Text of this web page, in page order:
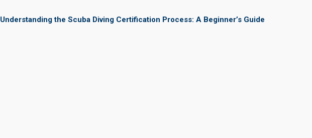
Understanding the Scuba Diving Certification Process: A Beginner’s Guide